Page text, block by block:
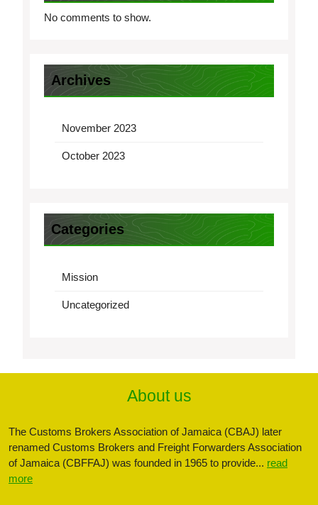
No comments to show.
Archives
November 2023
October 2023
Categories
Mission
Uncategorized
About us
The Customs Brokers Association of Jamaica (CBAJ) later
renamed Customs Brokers and Freight Forwarders Association
of Jamaica (CBFFAJ) was founded in 1965 to provide... read
more